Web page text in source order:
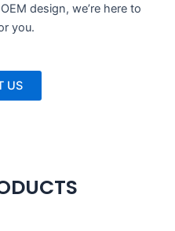
design, we’re here to
you.
US